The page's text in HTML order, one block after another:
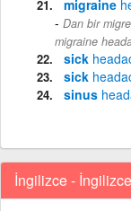
migraine
Dan bir
migraine
sick
sick
sinus
İngilizce - İngilizce